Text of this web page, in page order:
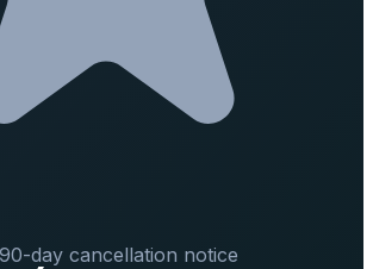
90-day cancellation notice